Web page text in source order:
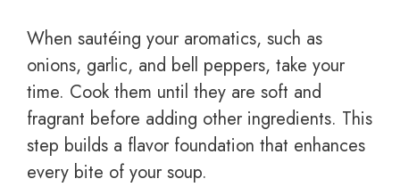
When sautéing your aromatics, such as
onions, garlic, and bell peppers, take your
time. Cook them until they are soft and
fragrant before adding other ingredients. This
step builds a flavor foundation that enhances
every bite of your soup.